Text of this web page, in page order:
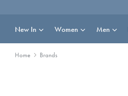
New In Women Men
Home Brands